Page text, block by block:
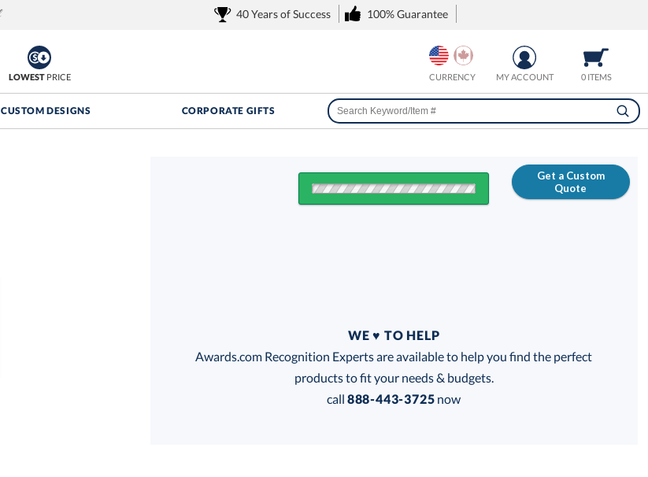
40 Years of Success 100% Guarantee
LOWESTPRICE 0 ITEMS
MY ACCOUNT
CURRENCY
CUSTOM DESIGNS CORPORATE GIFTS
Get a Custom
Quote
Choose a Size:
WE ♥ TO HELP
Awards.com Recognition Experts are available to help you find the perfect
products to fit your needs & budgets.
call 888-443-3725 now